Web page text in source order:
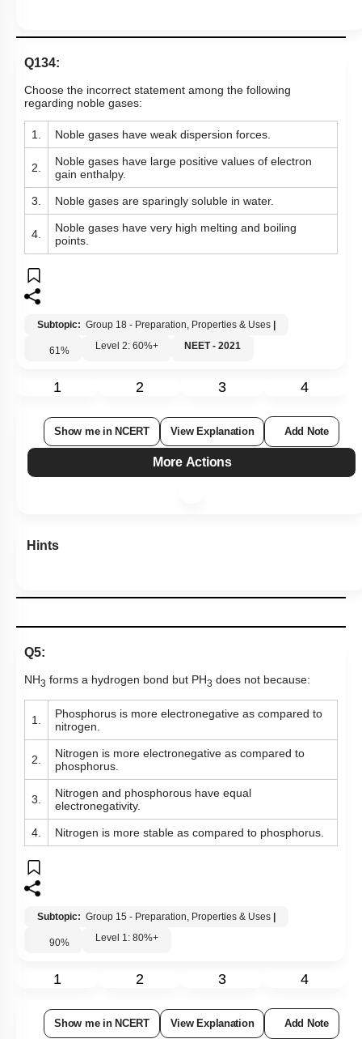
Q134:
Choose the incorrect statement among the following
regarding noble gases:
1. Noble gases have weak dispersion forces.
2.
Noble gases have large positive values of electron
gain enthalpy.
3. Noble gases are sparingly soluble in water.
4.
Noble gases have very high melting and boiling
points.
Subtopic: Group 18 - Preparation, Properties & Uses
61% Level 2: 60%+ NEET - 2021
1 2 3 4
Show me in NCERT View Explanation Add Note
More Actions
Hints
Q5:
NH3 forms a hydrogen bond but PH3 does not because:
1. Phosphorus is more electronegative as compared to
nitrogen.
2.
Nitrogen is more electronegative as compared to
phosphorus.
3.
Nitrogen and phosphorous have equal
electronegativity.
4. Nitrogen is more stable as compared to phosphorus.
Subtopic: Group 15 - Preparation, Properties & Uses
90% Level 1: 80%+
1 2 3 4
Show me in NCERT View Explanation Add Note